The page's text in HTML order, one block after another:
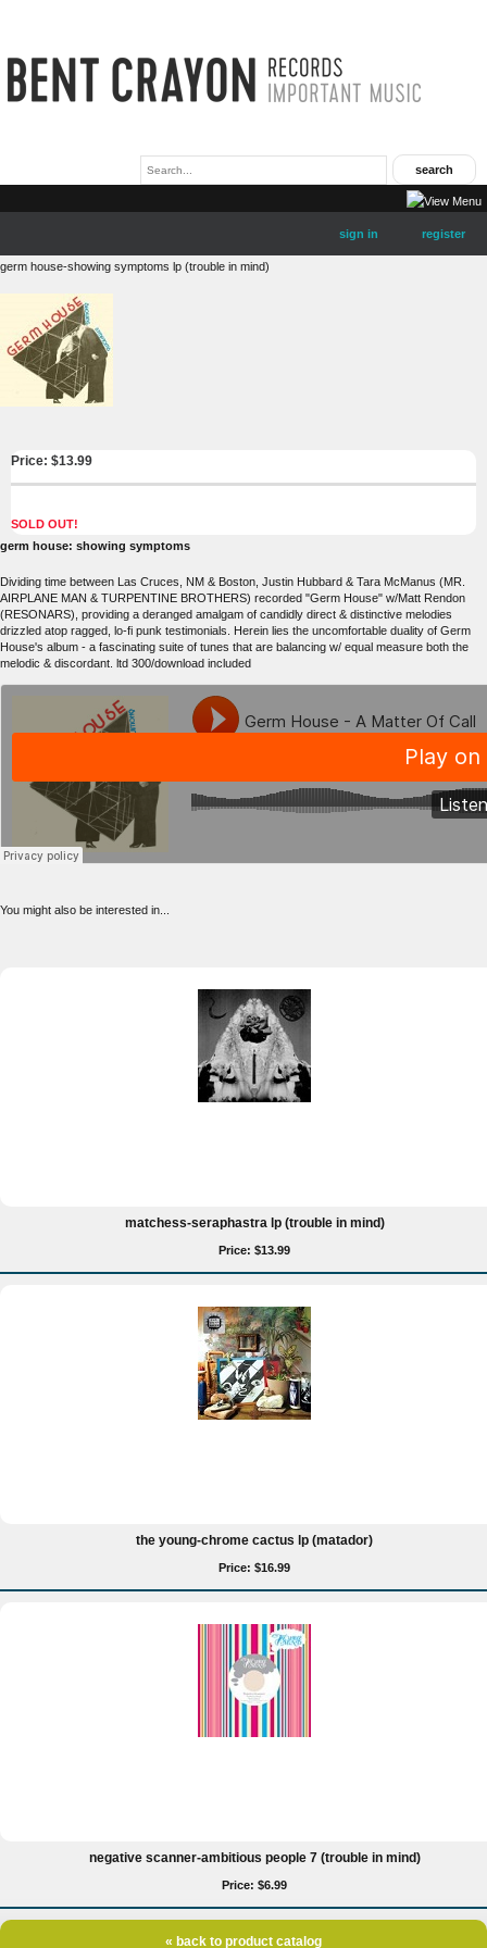
sign in register
germ house-showing symptoms lp (trouble in mind)
Price: $13.99
SOLD OUT!
germ house: showing symptoms
Dividing time between Las Cruces, NM & Boston, Justin Hubbard & Tara McManus (MR.
AIRPLANE MAN & TURPENTINE BROTHERS) recorded "Germ House" w/Matt Rendon
(RESONARS), providing a deranged amalgam of candidly direct & distinctive melodies
drizzled atop ragged, lo-fi punk testimonials. Herein lies the uncomfortable duality of Germ
House's album - a fascinating suite of tunes that are balancing w/ equal measure both the
melodic & discordant. ltd 300/download included
You might also be interested in...
matchess-seraphastra lp (trouble in mind)
Price: $13.99
the young-chrome cactus lp (matador)
Price: $16.99
negative scanner-ambitious people 7 (trouble in mind)
Price: $6.99
« back to product catalog